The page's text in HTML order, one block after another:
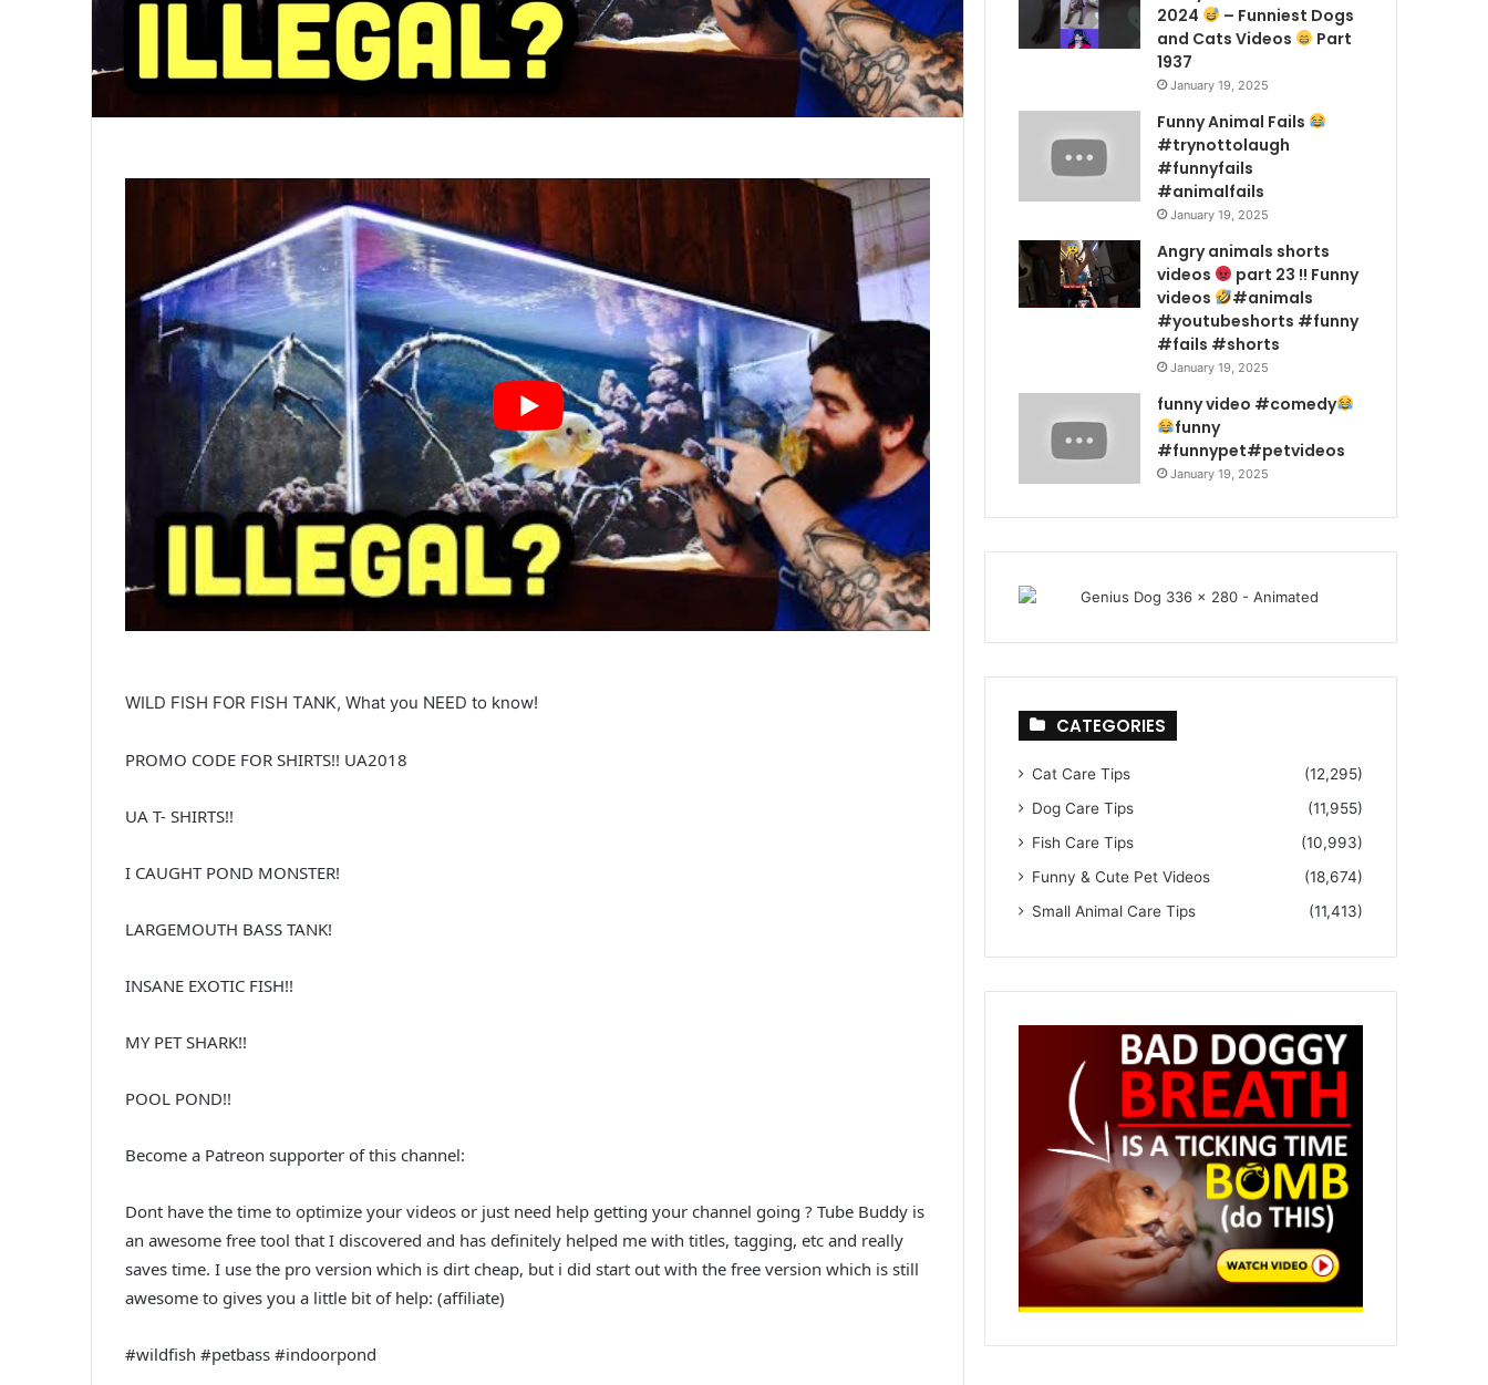
WILD FISH FOR FISH TANK, What you NEED to know!
PROMO CODE FOR SHIRTS!! UA2018
UA T- SHIRTS!!
I CAUGHT POND MONSTER!
LARGEMOUTH BASS TANK!
INSANE EXOTIC FISH!!
MY PET SHARK!!
POOL POND!!
Become a Patreon supporter of this channel:
Dont have the time to optimize your videos or just need help getting your channel going ? Tube Buddy is
an awesome free tool that I discovered and has definitely helped me with titles, tagging, etc and really
saves time. I use the pro version which is dirt cheap, but i did start out with the free version which is still
awesome to gives you a little bit of help: (affiliate)
#wildfish #petbass #indoorpond
2024
– Funniest Dogs
and Cats Videos
Part
1937
January 19, 2025
Funny Animal Fails
#trynottolaugh
#funnyfails
#animalfails
January 19, 2025
Angry animals shorts
videos
part 23 !! Funny
videos
#animals
#youtubeshorts #funny
#fails #shorts
January 19, 2025
funny video #comedy
funny
#funnypet#petvideos
January 19, 2025
CATEGORIES
Cat Care Tips
(12,295)
Dog Care Tips
(11,955)
Fish Care Tips
(10,993)
Funny & Cute Pet Videos
(18,674)
Small Animal Care Tips
(11,413)